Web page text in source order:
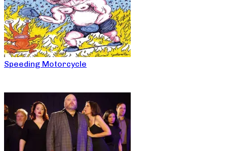
Speeding Motorcycle